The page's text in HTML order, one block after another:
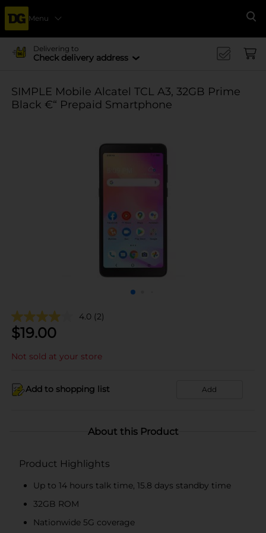
Menu
Delivering to
Check delivery address
SIMPLE Mobile Alcatel TCL A3, 32GB Prime
Black €“ Prepaid Smartphone
4.0 (2)
$19.00
Not sold at your store
Add to shopping list Add
About this Product
Product Highlights
Up to 14 hours talk time, 15.8 days standby time
32GB ROM
Nationwide 5G coverage